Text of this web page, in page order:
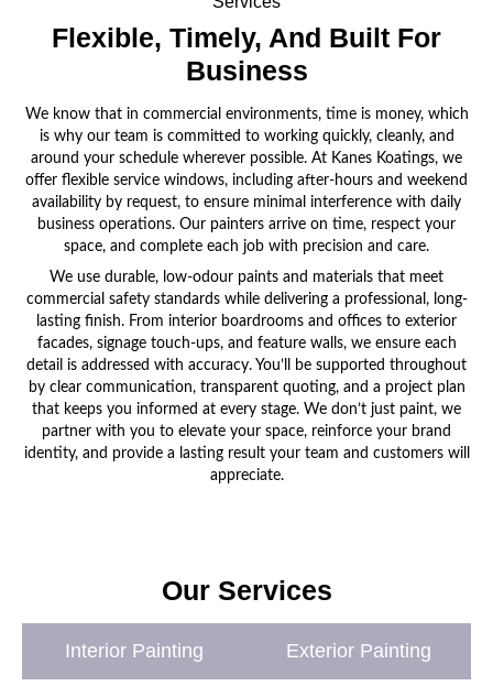
Flexible, Timely, And Built For
Business
We know that in commercial environments, time is money, which
is why our team is committed to working quickly, cleanly, and
around your schedule wherever possible. At Kanes Koatings, we
offer flexible service windows, including after-hours and weekend
availability by request, to ensure minimal interference with daily
business operations. Our painters arrive on time, respect your
space, and complete each job with precision and care.
We use durable, low-odour paints and materials that meet
commercial safety standards while delivering a professional, long-
lasting finish. From interior boardrooms and offices to exterior
facades, signage touch-ups, and feature walls, we ensure each
detail is addressed with accuracy. You’ll be supported throughout
by clear communication, transparent quoting, and a project plan
that keeps you informed at every stage. We don’t just paint, we
partner with you to elevate your space, reinforce your brand
identity, and provide a lasting result your team and customers will
appreciate.
Our Services
Interior Painting Exterior Painting